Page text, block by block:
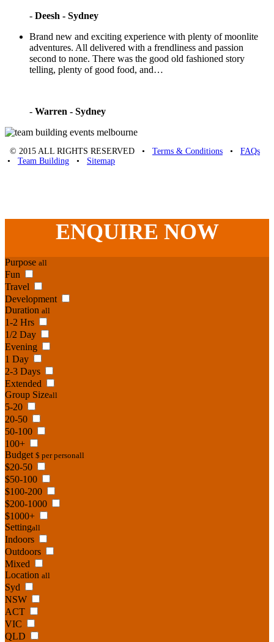
- Deesh - Sydney
Brand new and exciting experience with plenty of moonlite
adventures. All delivered with a frendliness and passion
second to none. There was the good old fashioned story
telling, plenty of good food, and…
- Warren - Sydney
© 2015 ALL RIGHTS RESERVED • Terms & Conditions • FAQs
• Team Building • Sitemap
ENQUIRE NOW
Purpose all
Fun
Travel
Development
Duration all
1-2 Hrs
1/2 Day
Evening
1 Day
2-3 Days
Extended
Group Sizeall
5-20
20-50
50-100
100+
Budget $ per personall
$20-50
$50-100
$100-200
$200-1000
$1000+
Settingall
Indoors
Outdoors
Mixed
Location all
Syd
NSW
ACT
VIC
QLD